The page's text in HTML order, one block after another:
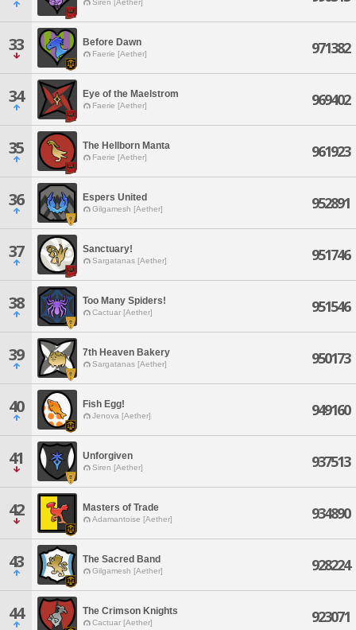
Siren [Aether]
33 Before Dawn
Faerie [Aether] 971382
34 Eye of the Maelstrom
Faerie [Aether] 969402
35 The Hellborn Manta
Faerie [Aether] 961923
36 Espers United
Gilgamesh [Aether] 952891
37 Sanctuary!
Sargatanas [Aether] 951746
38 Too Many Spiders!
Cactuar [Aether] 951546
39 7th Heaven Bakery
Sargatanas [Aether] 950173
40 Fish Egg!
Jenova [Aether] 949160
41 Unforgiven
Siren [Aether] 937513
42 Masters of Trade
Adamantoise [Aether] 934890
43 The Sacred Band
Gilgamesh [Aether] 928224
44 The Crimson Knights
Cactuar [Aether] 923071